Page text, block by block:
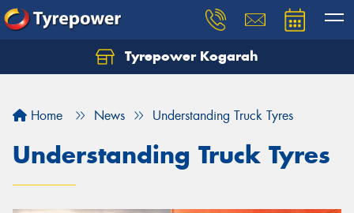
Tyrepower Kogarah
Home News Understanding Truck Tyres
Understanding Truck Tyres
Let us know what you need, and our team will
Your details